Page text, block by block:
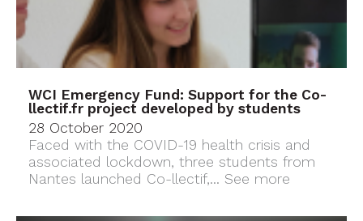
WCI Emergency Fund: Support for the Co-
llectif.fr project developed by students
28 October 2020
Faced with the COVID-19 health crisis and
associated lockdown, three students from
Nantes launched Co-llectif,... See more